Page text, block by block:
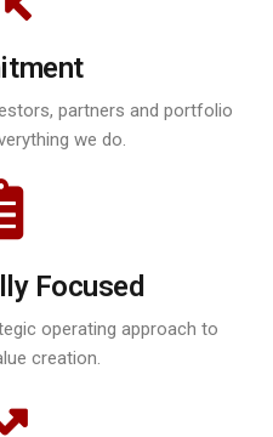
partners and portfolio
we do.
Focused
operating approach to
creation.